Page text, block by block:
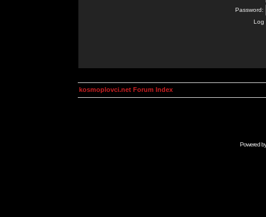
Password:
Log
kosmoplovci.net Forum Index
Powered